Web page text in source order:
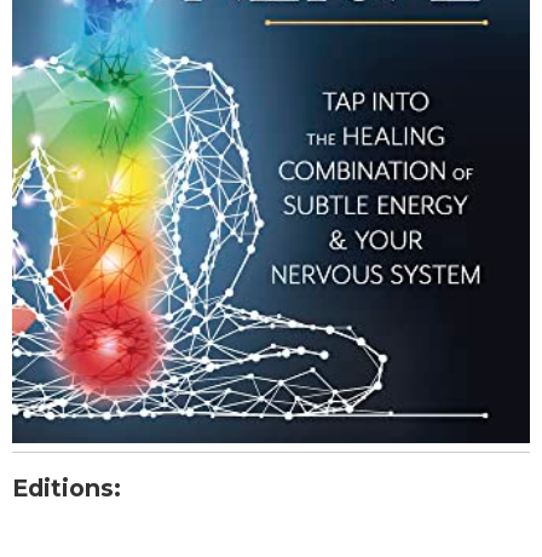
Editions: